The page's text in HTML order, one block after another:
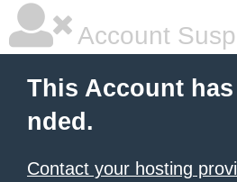
Account
This Account
nded.
Contact your hosting